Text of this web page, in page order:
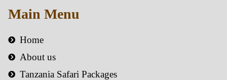
Main Menu
Home
About us
Tanzania Safari Packages